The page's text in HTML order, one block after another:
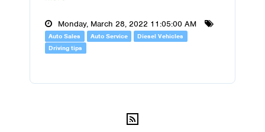
Monday, March 28, 2022 11:05:00 AM
Auto Sales Auto Service
Diesel Vehicles
Driving tips